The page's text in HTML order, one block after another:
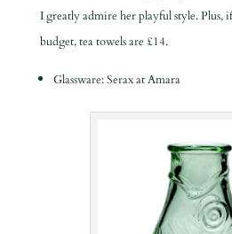
I greatly admire her playful style. Plus,
budget, tea towels are £14.
Glassware: Serax at Amara